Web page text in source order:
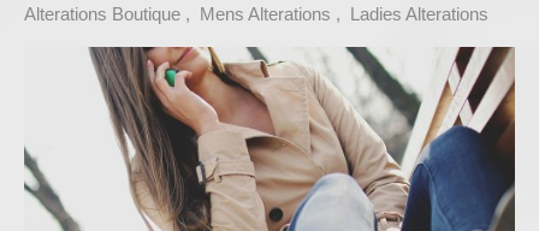
Alterations Boutique
Mens Alterations Ladies Alterations